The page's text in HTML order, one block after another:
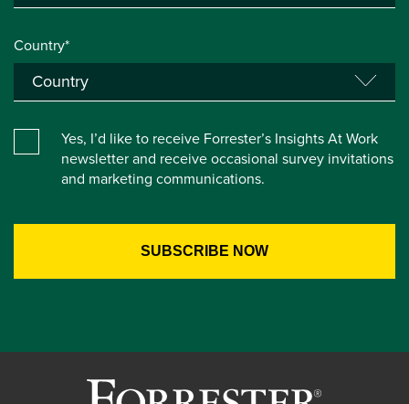
Country*
Yes, I’d like to receive Forrester’s Insights At Work
newsletter and receive occasional survey invitations
and marketing communications.